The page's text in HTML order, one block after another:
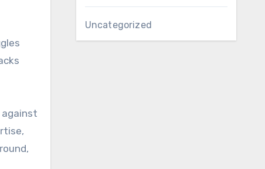
against
Uncategorized